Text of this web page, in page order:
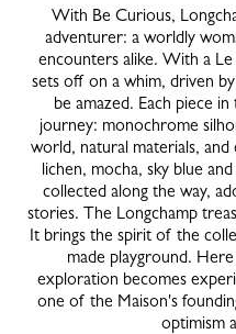
With Be Curious,
adventurer: a worldly
encounters alike. With a Le
sets off on a whim, driven
be amazed. Each piece
journey: monochrome
world, natural materials,
lichen, mocha, sky blue
collected along the way,
stories. The Longchamp
It brings the spirit of the
made playground.
exploration becomes
one of the Maison's
optimism